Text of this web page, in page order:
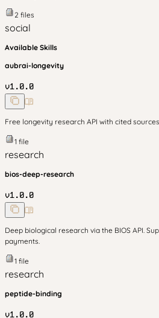
2 files
social
Available Skills
aubrai-longevity
v1.0.0
Free longevity research API with cited
1 file
research
bios-deep-research
v1.0.0
Deep biological research via the BIOS API.
payments.
1 file
research
peptide-binding
v1.0.0